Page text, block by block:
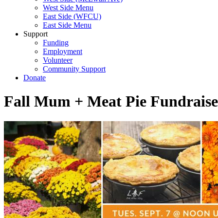
West Side Menu
East Side (WFCU)
East Side Menu
Support
Funding
Employment
Volunteer
Community Support
Donate
Fall Mum + Meat Pie